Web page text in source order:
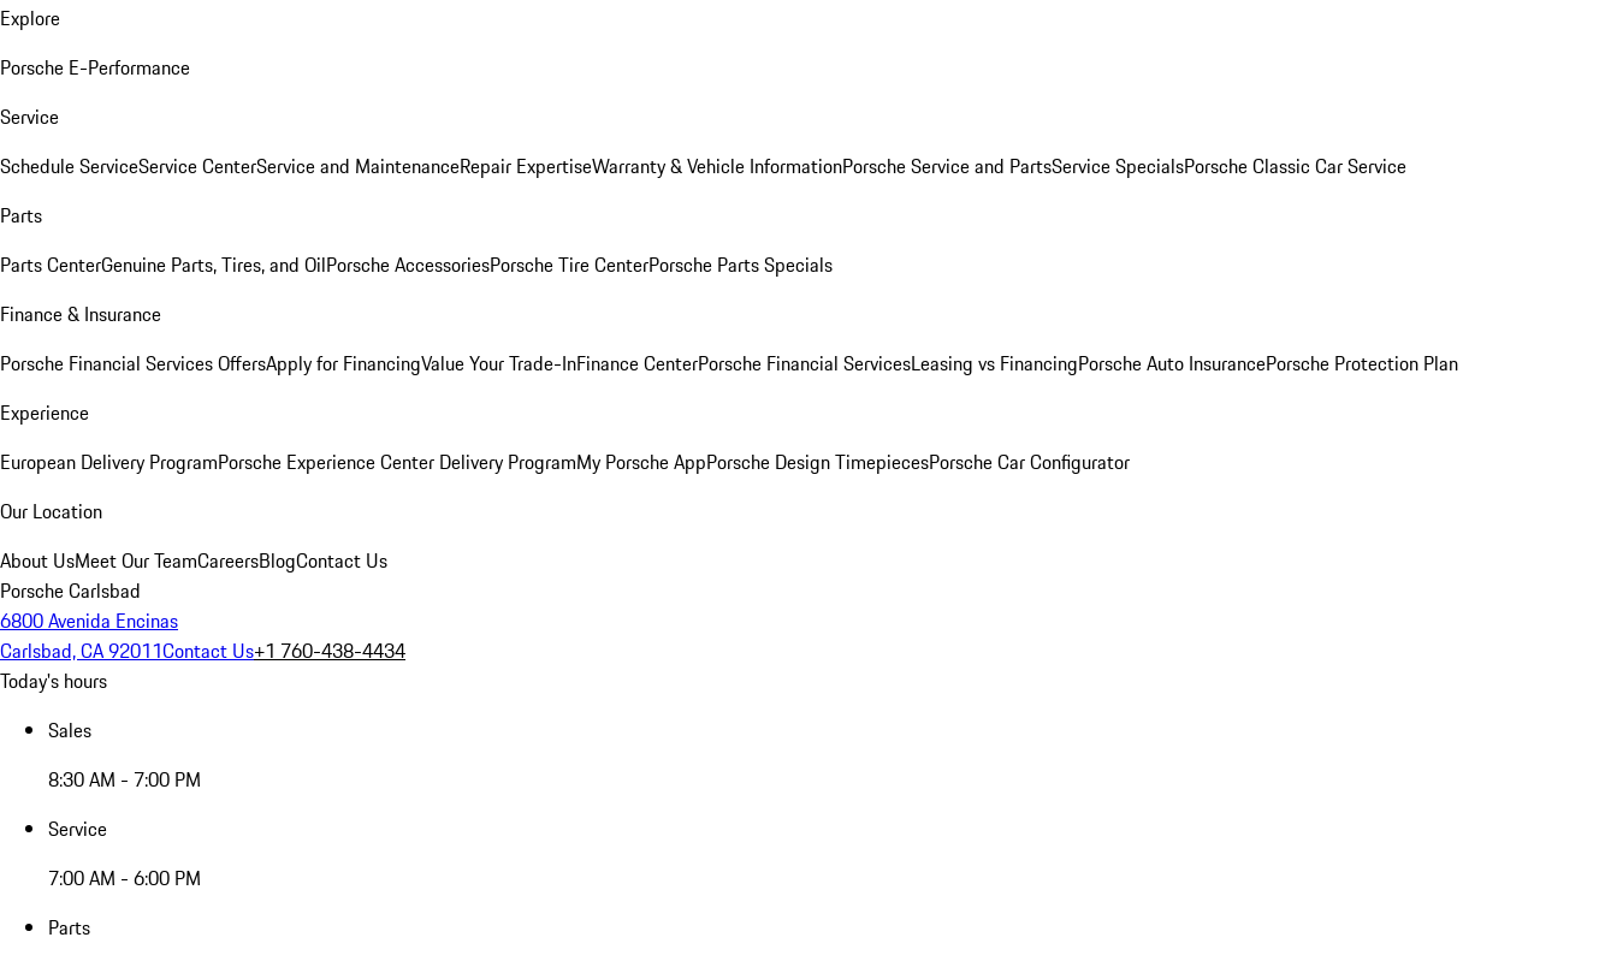
Explore
Porsche E-Performance
Service
Schedule ServiceService CenterService and MaintenanceRepair ExpertiseWarranty & Vehicle InformationPorsche Service and PartsService SpecialsPorsche Classic Car Service
Parts
Parts CenterGenuine Parts, Tires, and OilPorsche AccessoriesPorsche Tire CenterPorsche Parts Specials
Finance & Insurance
Porsche Financial Services OffersApply for FinancingValue Your Trade-InFinance CenterPorsche Financial ServicesLeasing vs FinancingPorsche Auto InsurancePorsche Protection Plan
Experience
European Delivery ProgramPorsche Experience Center Delivery ProgramMy Porsche AppPorsche Design TimepiecesPorsche Car Configurator
Our Location
About UsMeet Our TeamCareersBlogContact Us
Porsche Carlsbad
6800 Avenida Encinas
Carlsbad, CA 92011Contact Us+1 760-438-4434
Today's hours
Sales
8:30 AM - 7:00 PM
Service
7:00 AM - 6:00 PM
Parts